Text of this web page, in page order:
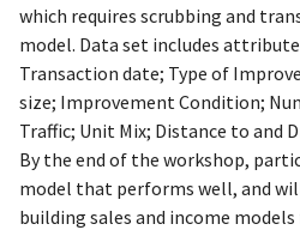
which requires scrubbing and
model. Data set includes
Transaction date; Type of
size; Improvement Condition;
Traffic; Unit Mix; Distance to and
By the end of the workshop,
model that performs well, and
building sales and income